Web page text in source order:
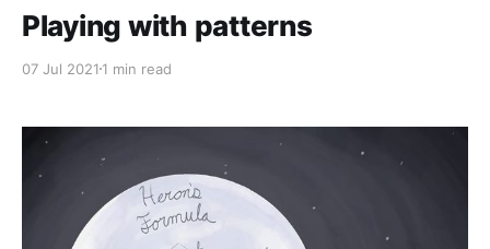
Playing with patterns
07 Jul 2021 1 min read